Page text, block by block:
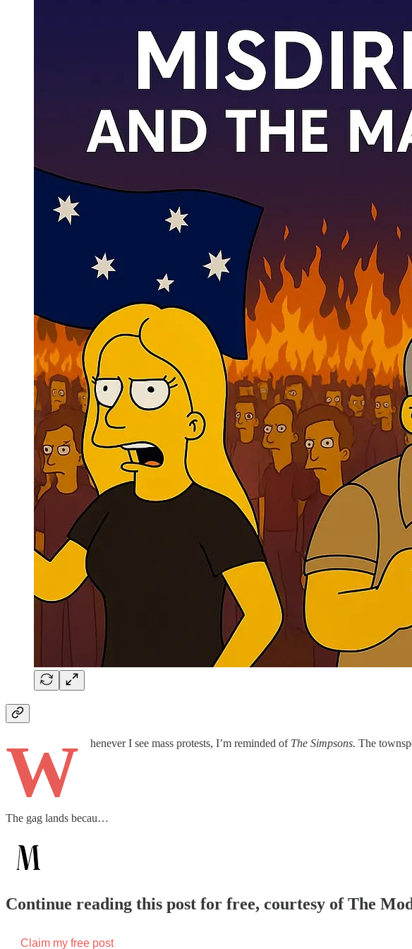
W henever I see mass protests, I’m reminded of The Simpsons. The
The gag lands becau…
Continue reading this post for free, courtesy of The
Claim my free post